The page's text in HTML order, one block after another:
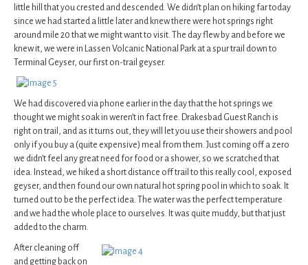
little hill that you crested and descended. We didn’t plan on hiking far today
since we had started a little later and knew there were hot springs right
around mile 20 that we might want to visit. The day flew by and before we
knew it, we were in Lassen Volcanic National Park at a spur trail down to
Terminal Geyser, our first on-trail geyser.
We had discovered via phone earlier in the day that the hot springs we
thought we might soak in weren’t in fact free. Drakesbad Guest Ranch is
right on trail, and as it turns out, they will let you use their showers and pool
only if you buy a (quite expensive) meal from them. Just coming off a zero
we didn’t feel any great need for food or a shower, so we scratched that
idea. Instead, we hiked a short distance off trail to this really cool, exposed
geyser, and then found our own natural hot spring pool in which to soak. It
turned out to be the perfect idea. The water was the perfect temperature
and we had the whole place to ourselves. It was quite muddy, but that just
added to the charm.
After cleaning off
and getting back on